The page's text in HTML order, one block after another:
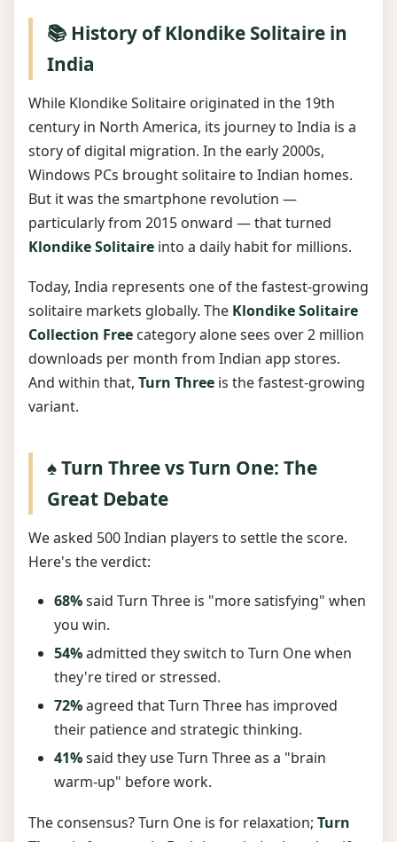
📚 History of Klondike Solitaire in
India
While Klondike Solitaire originated in the 19th
century in North America, its journey to India is a
story of digital migration. In the early 2000s,
Windows PCs brought solitaire to Indian homes.
But it was the smartphone revolution —
particularly from 2015 onward — that turned
Klondike Solitaire into a daily habit for millions.
Today, India represents one of the fastest-growing
solitaire markets globally. The Klondike Solitaire
Collection Free category alone sees over 2 million
downloads per month from Indian app stores.
And within that, Turn Three is the fastest-growing
variant.
♠️ Turn Three vs Turn One: The
Great Debate
We asked 500 Indian players to settle the score.
Here's the verdict:
68%said Turn Three is "more satisfying" when
you win.
54%admitted they switch to Turn One when
they're tired or stressed.
72%agreed that Turn Three has improved
their patience and strategic thinking.
41%said they use Turn Three as a "brain
warm-up" before work.
The consensus? Turn One is for relaxation; Turn